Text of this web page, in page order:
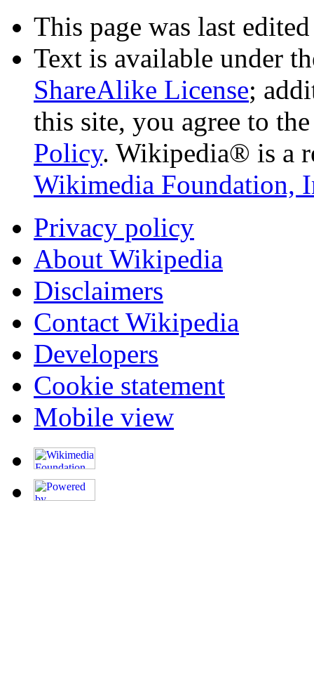
This page was last
Text is available under
ShareAlike License;
this site, you agree to
Policy. Wikipedia® is a
Wikimedia Foundation,
Privacy policy
About Wikipedia
Disclaimers
Contact Wikipedia
Developers
Cookie statement
Mobile view